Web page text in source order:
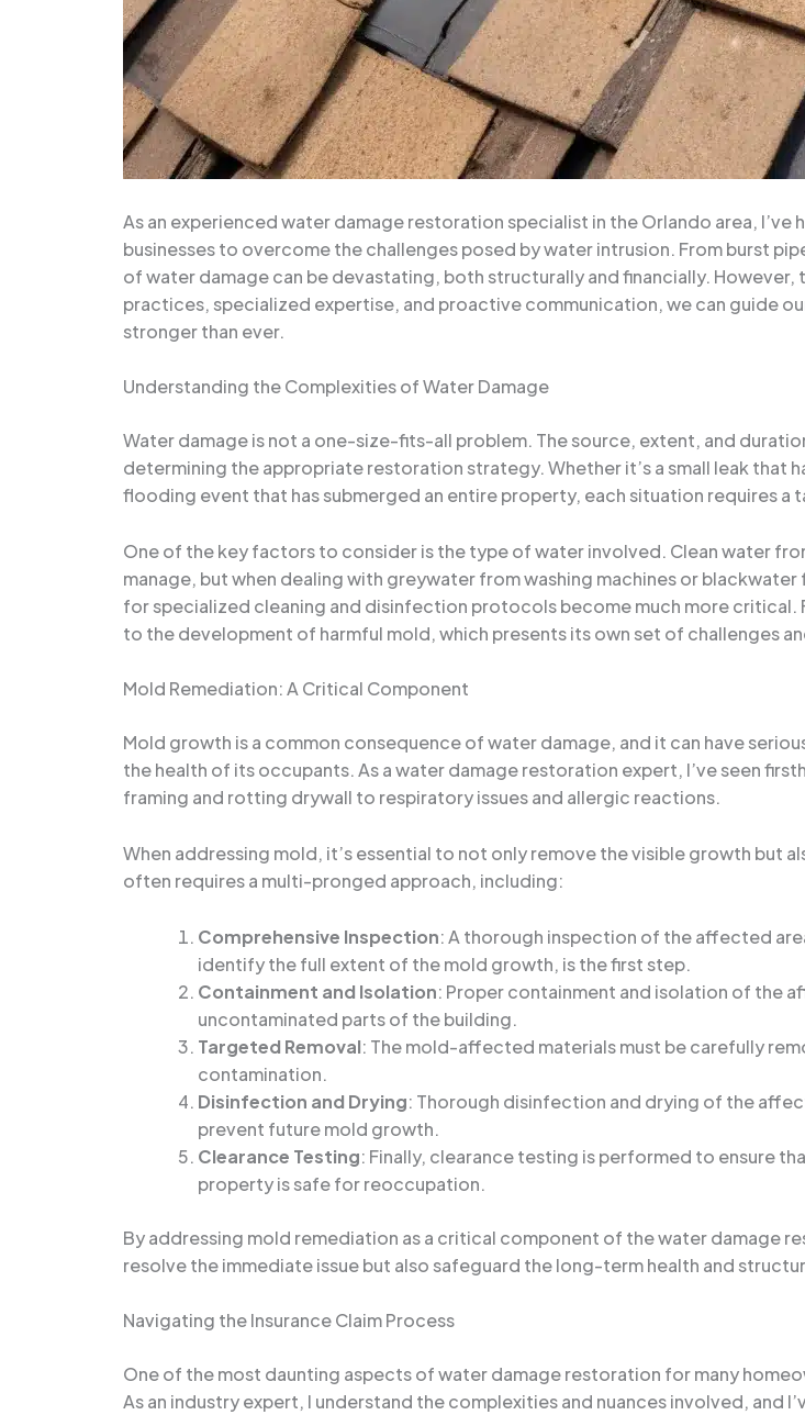
As an experienced water damage restoration specialist in the Orlando area,
businesses to overcome the challenges posed by water intrusion. From burst
of water damage can be devastating, both structurally and financially.
practices, specialized expertise, and proactive communication, we can guide
stronger than ever.
Understanding the Complexities of Water Damage
Water damage is not a one-size-fits-all problem. The source, extent, and
determining the appropriate restoration strategy. Whether it’s a small leak that
flooding event that has submerged an entire property, each situation requires a
One of the key factors to consider is the type of water involved. Clean water
manage, but when dealing with greywater from washing machines or
for specialized cleaning and disinfection protocols become much more critical.
to the development of harmful mold, which presents its own set of challenges
Mold Remediation: A Critical Component
Mold growth is a common consequence of water damage, and it can have
the health of its occupants. As a water damage restoration expert, I’ve seen
framing and rotting drywall to respiratory issues and allergic reactions.
When addressing mold, it’s essential to not only remove the visible growth but
often requires a multi-pronged approach, including:
Comprehensive Inspection: A thorough inspection of the affected
identify the full extent of the mold growth, is the first step.
Containment and Isolation: Proper containment and isolation of the
uncontaminated parts of the building.
Targeted Removal: The mold-affected materials must be carefully
contamination.
Disinfection and Drying: Thorough disinfection and drying of the
prevent future mold growth.
Clearance Testing: Finally, clearance testing is performed to ensure
property is safe for reoccupation.
By addressing mold remediation as a critical component of the water damage
resolve the immediate issue but also safeguard the long-term health and
Navigating the Insurance Claim Process
One of the most daunting aspects of water damage restoration for many
As an industry expert, I understand the complexities and nuances involved,